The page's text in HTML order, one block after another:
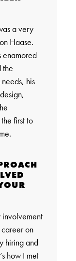
a very
Haase.
enamored
the
his
first to
involvement
on
hiring and
how I met